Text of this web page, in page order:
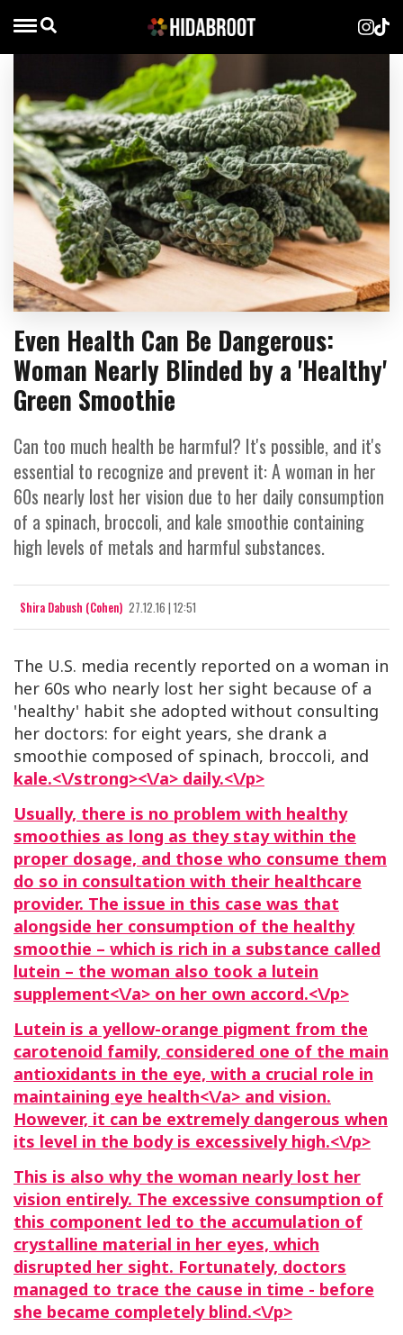
Even Health Can Be Dangerous:
Woman Nearly Blinded by a 'Healthy'
Green Smoothie
Can too much health be harmful? It's possible, and it's
essential to recognize and prevent it: A woman in her
60s nearly lost her vision due to her daily consumption
of a spinach, broccoli, and kale smoothie containing
high levels of metals and harmful substances.
Shira Dabush (Cohen) 27.12.16 | 12:51
The U.S. media recently reported on a woman in
her 60s who nearly lost her sight because of a
'healthy' habit she adopted without consulting
her doctors: for eight years, she drank a
smoothie composed of spinach, broccoli, and
kale.<\/strong><\/a> daily.<\/p>
Usually, there is no problem with healthy
smoothies as long as they stay within the
proper dosage, and those who consume them
do so in consultation with their healthcare
provider. The issue in this case was that
alongside her consumption of the healthy
smoothie – which is rich in a substance called
lutein – the woman also took a lutein
supplement<\/a> on her own accord.<\/p>
Lutein is a yellow-orange pigment from the
carotenoid family, considered one of the main
antioxidants in the eye, with a crucial role in
maintaining eye health<\/a> and vision.
However, it can be extremely dangerous when
its level in the body is excessively high.<\/p>
This is also why the woman nearly lost her
vision entirely. The excessive consumption of
this component led to the accumulation of
crystalline material in her eyes, which
disrupted her sight. Fortunately, doctors
managed to trace the cause in time - before
she became completely blind.<\/p>